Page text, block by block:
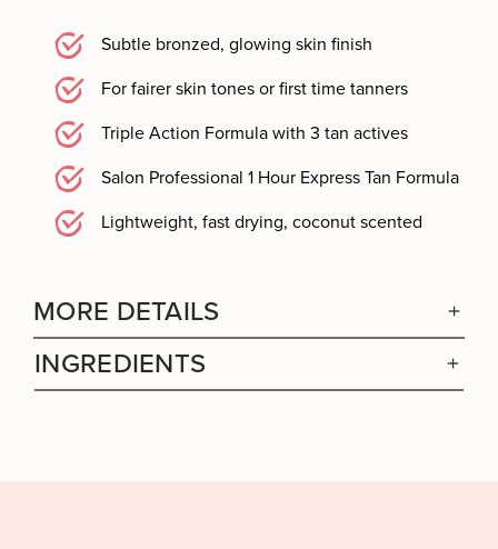
Subtle bronzed, glowing skin finish
For fairer skin tones or first time tanners
Triple Action Formula with 3 tan actives
Salon Professional 1 Hour Express Tan Formula
Lightweight, fast drying, coconut scented
MORE DETAILS
INGREDIENTS